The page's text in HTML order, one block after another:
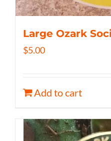
Large Ozark
$5.00
Add to cart